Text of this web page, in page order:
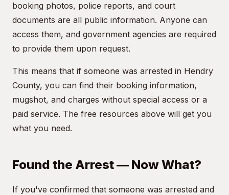
booking photos, police reports, and court
documents are all public information. Anyone can
access them, and government agencies are required
to provide them upon request.
This means that if someone was arrested in Hendry
County, you can find their booking information,
mugshot, and charges without special access or a
paid service. The free resources above will get you
what you need.
Found the Arrest — Now What?
If you've confirmed that someone was arrested and